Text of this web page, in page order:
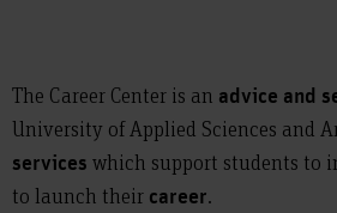
The Career Center is an advice and
University of Applied Sciences and
serviceswhich support students to
to launch their career.